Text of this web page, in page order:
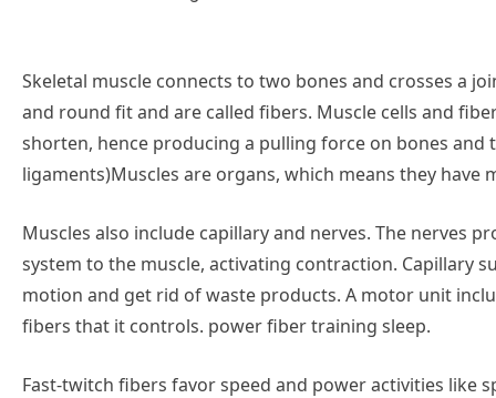
Skeletal muscle connects to two bones and crosses a
and round fit and are called fibers. Muscle cells and
shorten, hence producing a pulling force on bones
ligaments)Muscles are organs, which means they have
Muscles also include capillary and nerves. The nerves
system to the muscle, activating contraction. Capillary
motion and get rid of waste products. A motor unit
fibers that it controls. power fiber training sleep.
Fast-twitch fibers favor speed and power activities like